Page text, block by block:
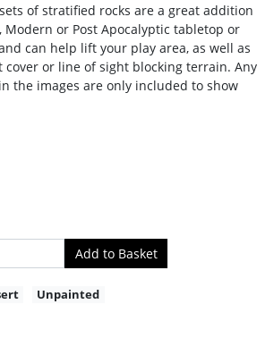
sets of stratified rocks are a great addition
Modern or Post Apocalyptic tabletop or
can help lift your play area, as well as
cover or line of sight blocking terrain. Any
the images are only included to show
Unpainted